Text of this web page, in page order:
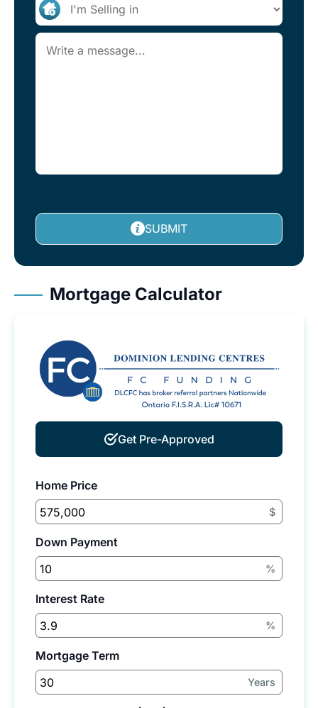
SUBMIT
Mortgage Calculator
Get Pre-Approved
Home Price
$
Down Payment
%
Interest Rate
%
Mortgage Term
Years